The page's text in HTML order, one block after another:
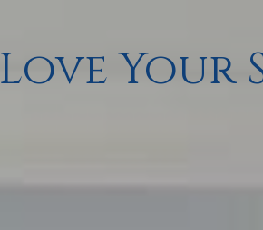
Love Your